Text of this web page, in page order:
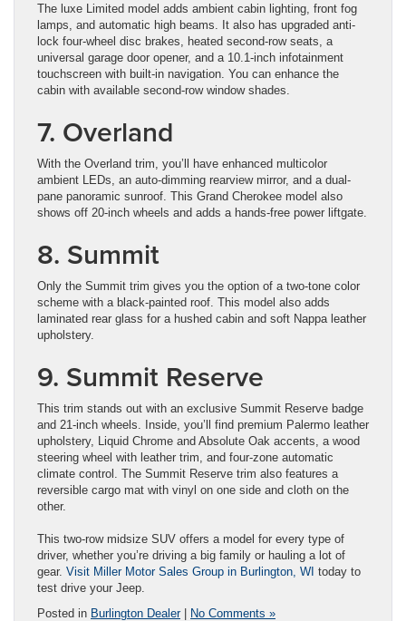
The luxe Limited model adds ambient cabin lighting, front fog
lamps, and automatic high beams. It also has upgraded anti-
lock four-wheel disc brakes, heated second-row seats, a
universal garage door opener, and a 10.1-inch infotainment
touchscreen with built-in navigation. You can enhance the
cabin with available second-row window shades.
7. Overland
With the Overland trim, you’ll have enhanced multicolor
ambient LEDs, an auto-dimming rearview mirror, and a dual-
pane panoramic sunroof. This Grand Cherokee model also
shows off 20-inch wheels and adds a hands-free power liftgate.
8. Summit
Only the Summit trim gives you the option of a two-tone color
scheme with a black-painted roof. This model also adds
laminated rear glass for a hushed cabin and soft Nappa leather
upholstery.
9. Summit Reserve
This trim stands out with an exclusive Summit Reserve badge
and 21-inch wheels. Inside, you’ll find premium Palermo leather
upholstery, Liquid Chrome and Absolute Oak accents, a wood
steering wheel with leather trim, and four-zone automatic
climate control. The Summit Reserve trim also features a
reversible cargo mat with vinyl on one side and cloth on the
other.
This two-row midsize SUV offers a model for every type of
driver, whether you’re driving a big family or hauling a lot of
gear. Visit Miller Motor Sales Group in Burlington, WI today to
test drive your Jeep.
Posted in Burlington Dealer| No Comments »